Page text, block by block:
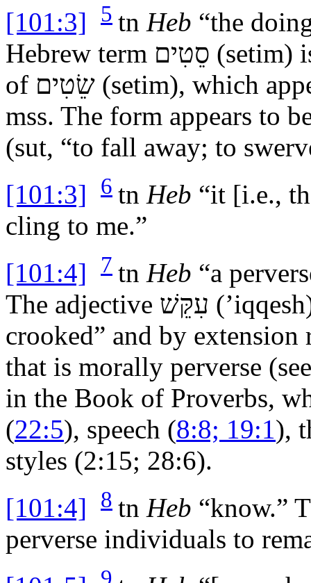
[101:3]
5 tn Heb “the
Hebrew term סֵטִים (setim)
of שֵׂטִים (setim), which
mss. The form appears to
(sut, “to fall away; to
[101:3]
6 tn Heb “it [i.e.,
cling to me.”
[101:4]
7 tn Heb “a
The adjective עִקֵּשׁ (’iqqesh
crooked” and by extension
that is morally perverse
in the Book of Proverbs,
(22:5), speech (8:8; 19:1),
styles (2:15; 28:6).
[101:4]
8 tn Heb “know.”
perverse individuals to
9